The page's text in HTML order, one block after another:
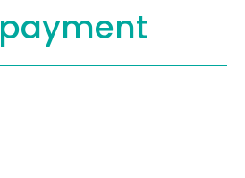
payment